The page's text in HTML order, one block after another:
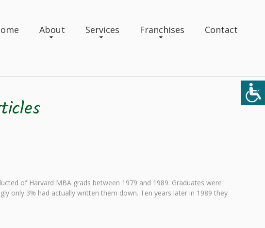
About Services Franchises Contact
of Harvard MBA grads between 1979 and 1989. Graduates were
only 3% had actually written them down. Ten years later in 1989 they